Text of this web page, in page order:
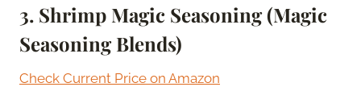
3. Shrimp Magic Seasoning (Magic
Seasoning Blends)
Check Current Price on Amazon